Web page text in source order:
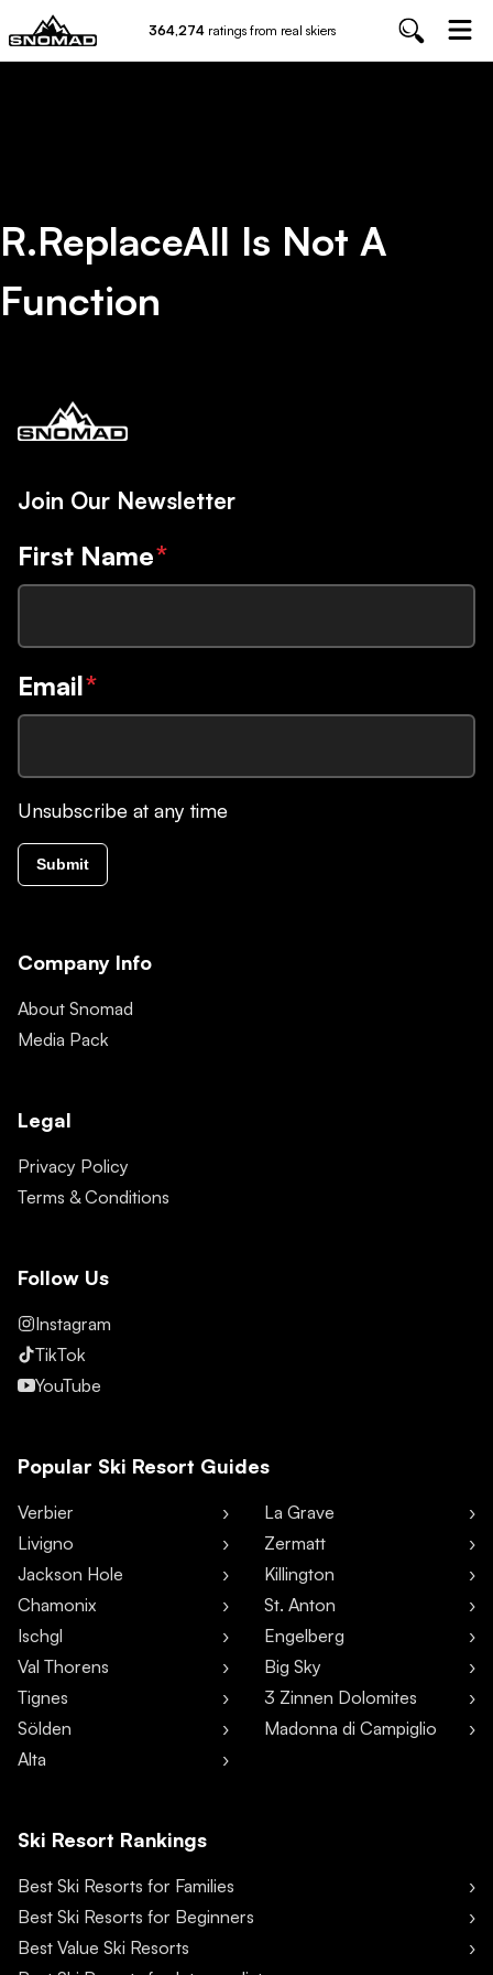
364,274 ratings from real skiers
R.replaceAll Is Not A
Function
Join Our Newsletter
First Name*
Email*
Unsubscribe at any time
Submit
Company Info
About Snomad
Media Pack
Legal
Privacy Policy
Terms & Conditions
Follow Us
Instagram
TikTok
YouTube
Popular Ski Resort Guides
Verbier
Livigno
Jackson Hole
Chamonix
Ischgl
Val Thorens
Tignes
Sölden
Alta
La Grave
Zermatt
Killington
St. Anton
Engelberg
Big Sky
3 Zinnen Dolomites
Madonna di Campiglio
Ski Resort Rankings
Best Ski Resorts for Families
Best Ski Resorts for Beginners
Best Value Ski Resorts